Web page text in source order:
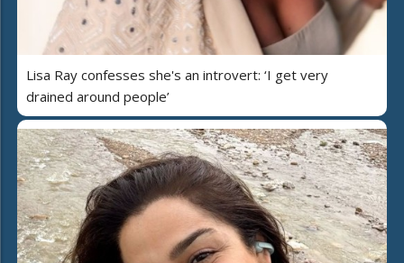
Lisa Ray confesses she's an introvert: ‘I get very
drained around people’